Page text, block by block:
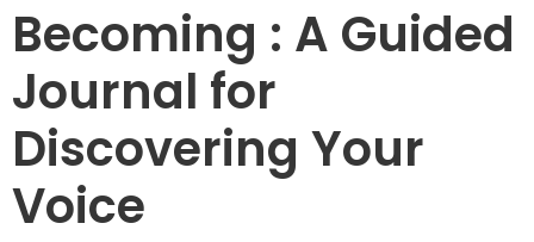
Becoming : A Guided
Journal for
Discovering Your
Voice